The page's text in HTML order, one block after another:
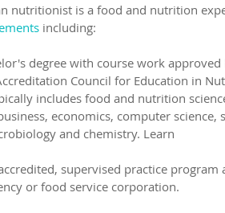
nutritionist is a food and nutrition
including:
degree with course work
Council for Education in
includes food and nutrition
economics, computer science,
and chemistry. Learn
supervised practice program
or food service corporation.